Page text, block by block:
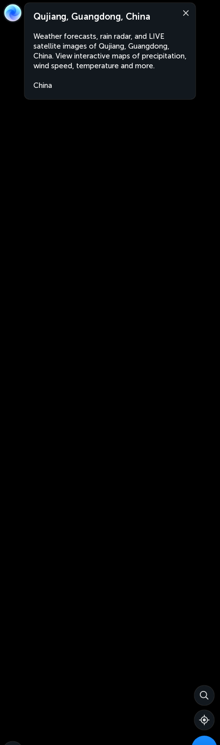
Qujiang, Guangdong, China
Weather forecasts, rain radar, and LIVE
satellite images of Qujiang, Guangdong,
China. View interactive maps of precipitation,
wind speed, temperature and more.
China